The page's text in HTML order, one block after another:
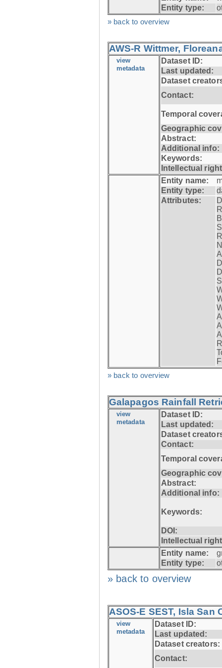
Entity type:
» back to overview
AWS-R Wittmer,
view
metadata
Dataset ID:
Last updated:
Dataset
Contact:
Temporal
Geographic
Abstract:
Additional info:
Keywords:
Intellectual
Entity name:
Entity type:
Attributes:
» back to overview
Galapagos Rainfall
view
metadata
Dataset ID:
Last updated:
Dataset
Contact:
Temporal
Geographic
Abstract:
Additional info:
Keywords:
DOI:
Intellectual
Entity name:
Entity type:
» back to overview
ASOS-E SEST, Isla San
view
metadata
Dataset ID:
Last updated:
Dataset creators:
Contact: